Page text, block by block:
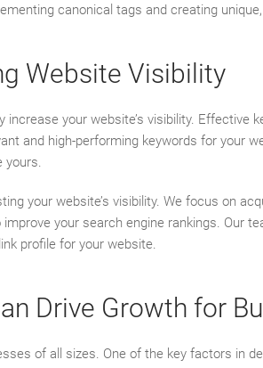
canonical tags and creating
Website Visibility
your website’s visibility.
and high-performing keywords for your
yours.
your website’s visibility. We focus on
your search engine rankings. Our
profile for your website.
Drive Growth for
of all sizes. One of the key factors in